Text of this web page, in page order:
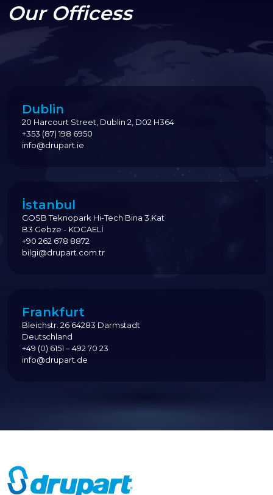
Our Officess
Dublin
20 Harcourt Street, Dublin 2, D02 H364
+353 (87) 198 6950
info@drupart.ie
İstanbul
GOSB Teknopark Hi-Tech Bina 3.Kat
B3 Gebze - KOCAELİ
+90 262 678 8872
bilgi@drupart.com.tr
Frankfurt
Bleichstr. 26 64283 Darmstadt
Deutschland
+49 (0) 6151 – 492 70 23
info@drupart.de